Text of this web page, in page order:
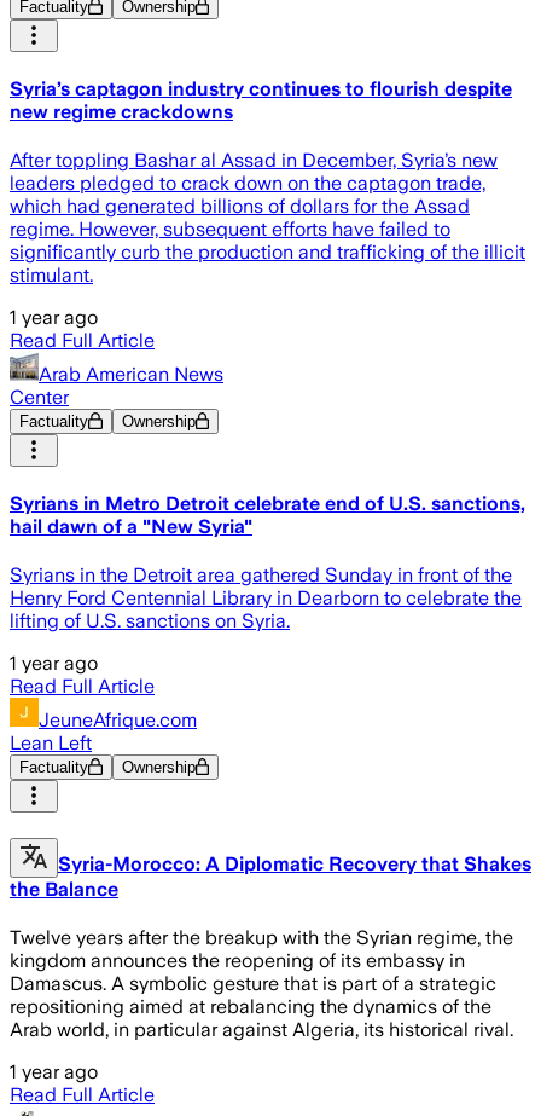
Factuality Ownership
Syria’s captagon industry continues to flourish despite
new regime crackdowns
After toppling Bashar al Assad in December, Syria’s new
leaders pledged to crack down on the captagon trade,
which had generated billions of dollars for the Assad
regime. However, subsequent efforts have failed to
significantly curb the production and trafficking of the illicit
stimulant.
1 year ago
Read Full Article
Arab American News
Center
Factuality Ownership
Syrians in Metro Detroit celebrate end of U.S. sanctions,
hail dawn of a "New Syria"
Syrians in the Detroit area gathered Sunday in front of the
Henry Ford Centennial Library in Dearborn to celebrate the
lifting of U.S. sanctions on Syria.
1 year ago
Read Full Article
JeuneAfrique.com
Lean Left
Factuality Ownership
Syria-Morocco: A Diplomatic Recovery that Shakes
the Balance
Twelve years after the breakup with the Syrian regime, the
kingdom announces the reopening of its embassy in
Damascus. A symbolic gesture that is part of a strategic
repositioning aimed at rebalancing the dynamics of the
Arab world, in particular against Algeria, its historical rival.
1 year ago
Read Full Article